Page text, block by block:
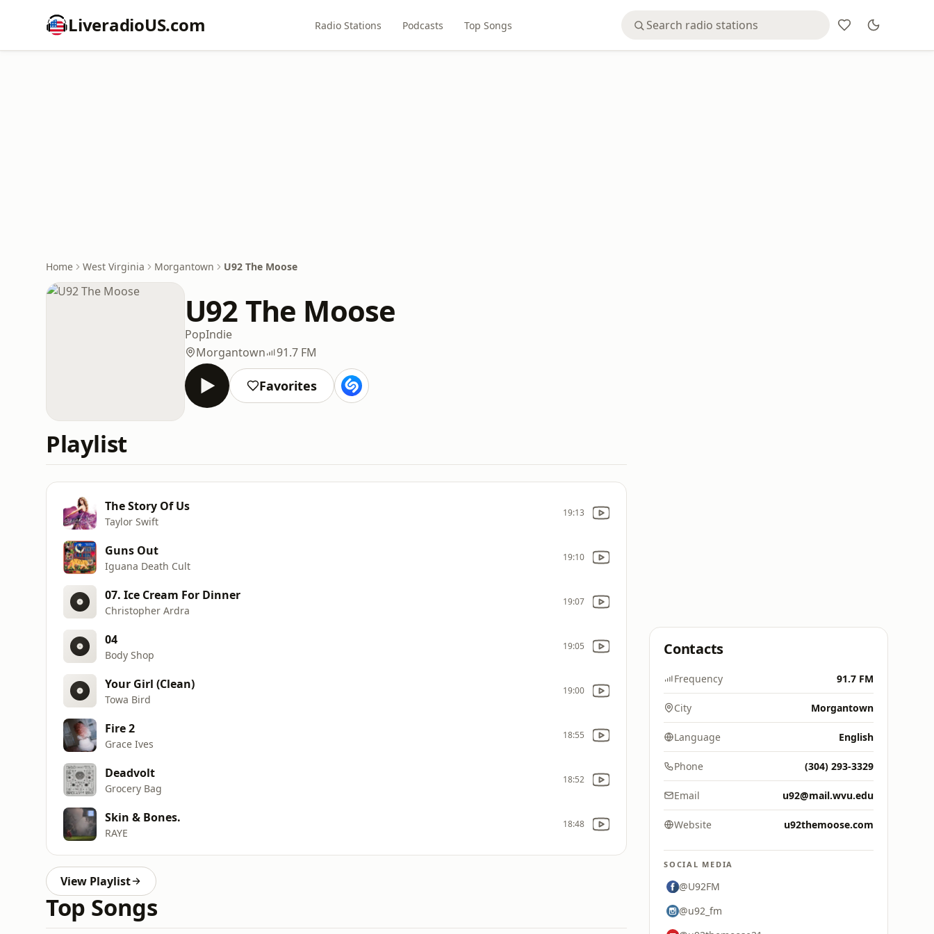
LiveradioUS.com Radio Stations Podcasts Top Songs
Home West Virginia Morgantown U92 The Moose
U92 The Moose
PopIndie
Morgantown
91.7 FM
Favorites
Playlist
The Story Of Us
Taylor Swift
19:13
Guns Out
Iguana Death Cult
19:10
07. Ice Cream For Dinner
Christopher Ardra
19:07
04
Body Shop
19:05
Your Girl (Clean)
Towa Bird
19:00
Fire 2
Grace Ives
18:55
Deadvolt
Grocery Bag
18:52
Skin & Bones.
RAYE
18:48
View Playlist
Top Songs
Contacts
Frequency 91.7 FM
City Morgantown
Language English
Phone (304) 293-3329
Email u92@mail.wvu.edu
Website u92themoose.com
SOCIAL MEDIA
@U92FM
@u92_fm